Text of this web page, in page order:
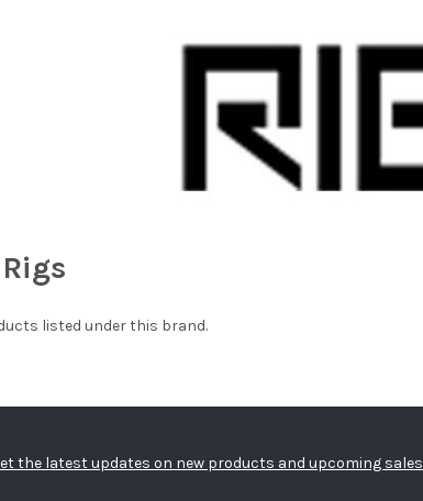
listed under this brand.
the latest updates on new products and upcoming sales